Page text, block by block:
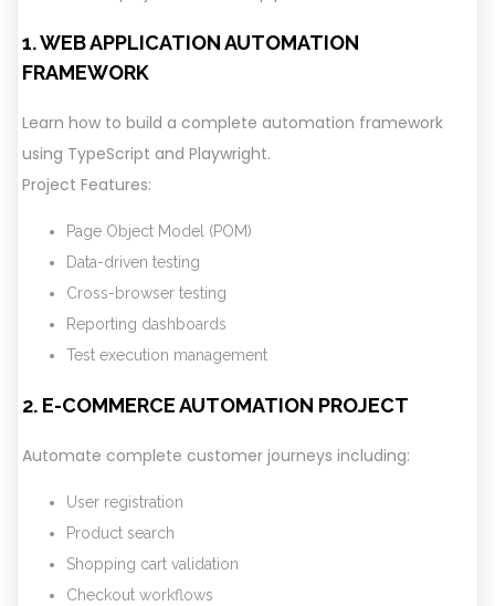
1. WEB APPLICATION AUTOMATION
FRAMEWORK
Learn how to build a complete automation framework
using TypeScript and Playwright.
Project Features:
Page Object Model (POM)
Data-driven testing
Cross-browser testing
Reporting dashboards
Test execution management
2. E-COMMERCE AUTOMATION PROJECT
Automate complete customer journeys including:
User registration
Product search
Shopping cart validation
Checkout workflows